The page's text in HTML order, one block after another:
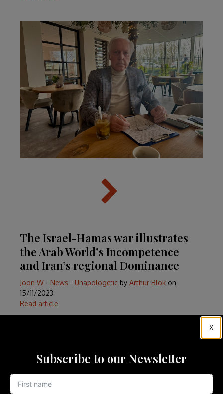
The Israel-Hamas war illustrates
the Arab World’s Incompetence
and Iran’s regional Dominance
Joon W - News - Unapologetic by Arthur Blok on
15/11/2023
Read article
X
Subscribe to our Newsletter